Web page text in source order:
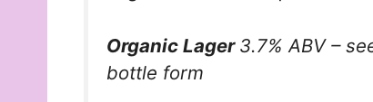
Organic Lager 3.7% ABV –
bottle form